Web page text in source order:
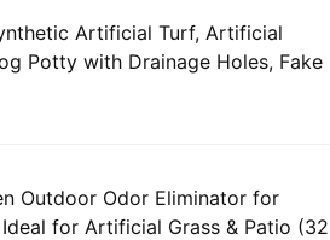
Artificial Turf, Artificial
Potty with Drainage Holes, Fake
Outdoor Odor Eliminator for
for Artificial Grass & Patio (32